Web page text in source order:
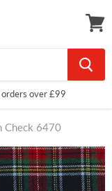
orders over £99
cart
Check 6470